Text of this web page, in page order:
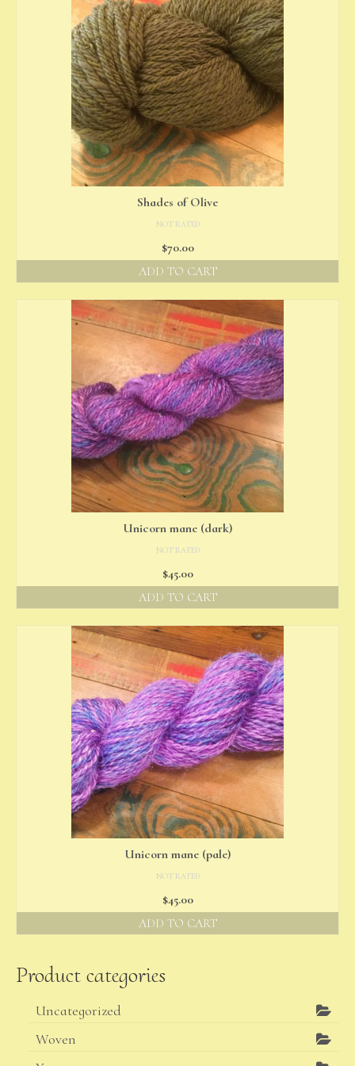
Shades of Olive
NOT RATED
$70.00
ADD TO CART
Unicorn mane (dark)
NOT RATED
$45.00
ADD TO CART
Unicorn mane (pale)
NOT RATED
$45.00
ADD TO CART
Product categories
Uncategorized
Woven